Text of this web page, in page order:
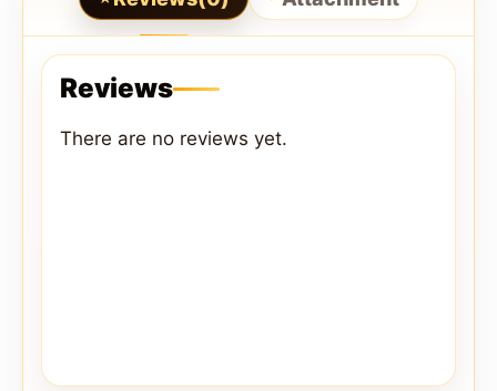
Reviews
There are no reviews yet.